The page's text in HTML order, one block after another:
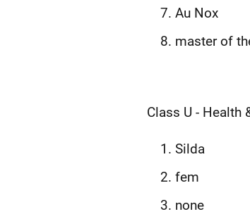
Au Nox
master of
Class U - Health
Silda
fem
none